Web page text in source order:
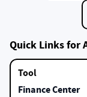
Quick Links for
Finance Center